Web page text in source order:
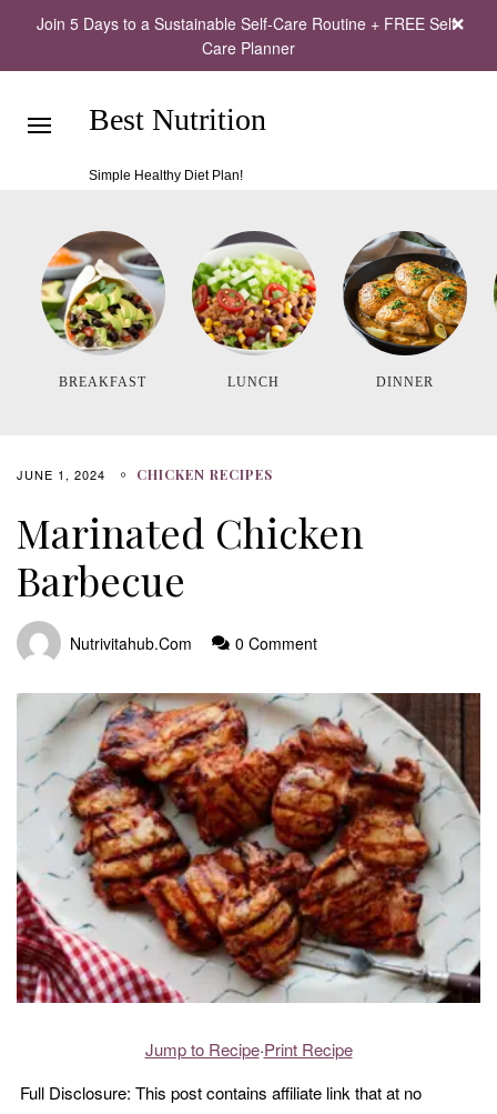
Join 5 Days to a Sustainable Self-Care Routine + FREE Self-
Care Planner
Best Nutrition
Simple Healthy Diet Plan!
BREAKFAST LUNCH DINNER
JUNE 1, 2024 CHICKEN RECIPES
Marinated Chicken
Barbecue
Nutrivitahub.com 0 Comment
Jump to Recipe·Print Recipe
Full Disclosure: This post contains affiliate link that at no